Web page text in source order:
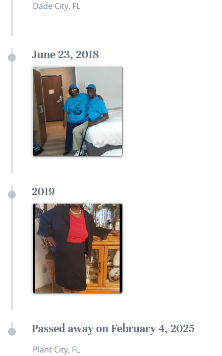
Dade City, FL
June 23, 2018
2019
Passed away on February 4, 2025
Plant City, FL